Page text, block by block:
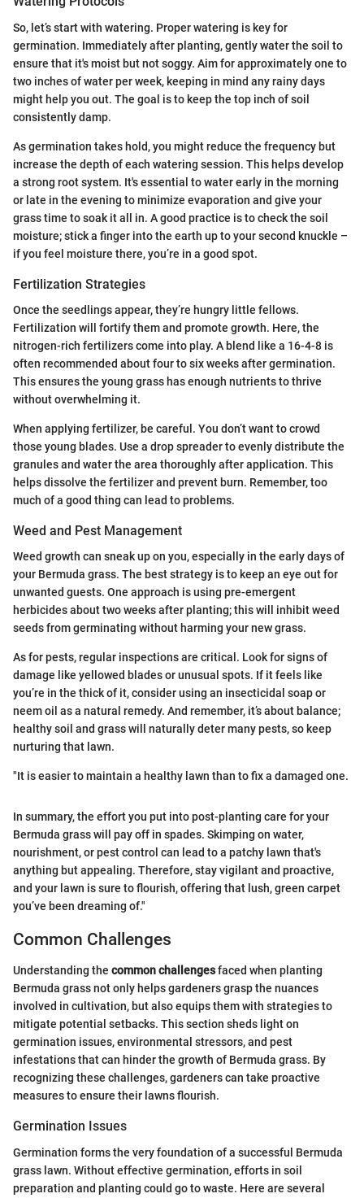
So, let’s start with watering. Proper watering is key for
germination. Immediately after planting, gently water the soil to
ensure that it's moist but not soggy. Aim for approximately one to
two inches of water per week, keeping in mind any rainy days
might help you out. The goal is to keep the top inch of soil
consistently damp.
As germination takes hold, you might reduce the frequency but
increase the depth of each watering session. This helps develop
a strong root system. It's essential to water early in the morning
or late in the evening to minimize evaporation and give your
grass time to soak it all in. A good practice is to check the soil
moisture; stick a finger into the earth up to your second knuckle –
if you feel moisture there, you’re in a good spot.
Fertilization Strategies
Once the seedlings appear, they’re hungry little fellows.
Fertilization will fortify them and promote growth. Here, the
nitrogen-rich fertilizers come into play. A blend like a 16-4-8 is
often recommended about four to six weeks after germination.
This ensures the young grass has enough nutrients to thrive
without overwhelming it.
When applying fertilizer, be careful. You don’t want to crowd
those young blades. Use a drop spreader to evenly distribute the
granules and water the area thoroughly after application. This
helps dissolve the fertilizer and prevent burn. Remember, too
much of a good thing can lead to problems.
Weed and Pest Management
Weed growth can sneak up on you, especially in the early days of
your Bermuda grass. The best strategy is to keep an eye out for
unwanted guests. One approach is using pre-emergent
herbicides about two weeks after planting; this will inhibit weed
seeds from germinating without harming your new grass.
As for pests, regular inspections are critical. Look for signs of
damage like yellowed blades or unusual spots. If it feels like
you’re in the thick of it, consider using an insecticidal soap or
neem oil as a natural remedy. And remember, it’s about balance;
healthy soil and grass will naturally deter many pests, so keep
nurturing that lawn.
"It is easier to maintain a healthy lawn than to fix a damaged one.
In summary, the effort you put into post-planting care for your
Bermuda grass will pay off in spades. Skimping on water,
nourishment, or pest control can lead to a patchy lawn that's
anything but appealing. Therefore, stay vigilant and proactive,
and your lawn is sure to flourish, offering that lush, green carpet
you’ve been dreaming of."
Common Challenges
Understanding the common challengesfaced when planting
Bermuda grass not only helps gardeners grasp the nuances
involved in cultivation, but also equips them with strategies to
mitigate potential setbacks. This section sheds light on
germination issues, environmental stressors, and pest
infestations that can hinder the growth of Bermuda grass. By
recognizing these challenges, gardeners can take proactive
measures to ensure their lawns flourish.
Germination Issues
Germination forms the very foundation of a successful Bermuda
grass lawn. Without effective germination, efforts in soil
preparation and planting could go to waste. Here are several